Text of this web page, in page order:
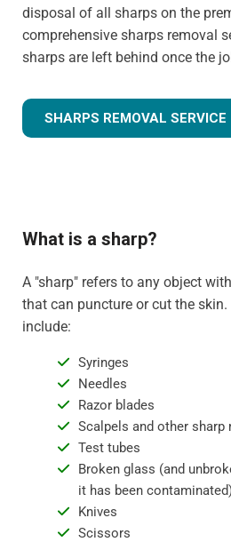
disposal of all sharps on the
comprehensive sharps removal
sharps are left behind once the
SHARPS REMOVAL SERVICE
What is a sharp?
A "sharp" refers to any object
that can puncture or cut the
include:
Syringes
Needles
Razor blades
Scalpels and other
Test tubes
Broken glass (and
it has been
Knives
Scissors